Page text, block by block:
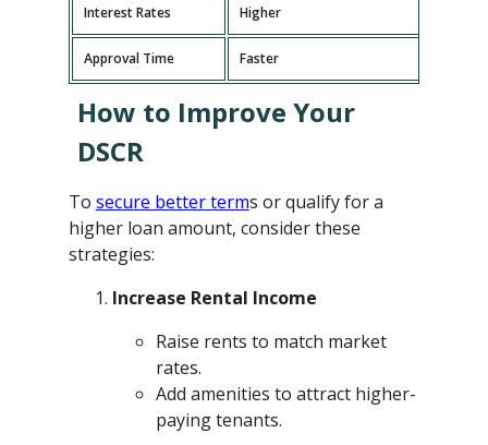
Interest Rates Higher
Approval Time Faster
How to Improve Your
DSCR
To secure better terms or qualify for a
higher loan amount, consider these
strategies:
Increase Rental Income
Raise rents to match market
rates.
Add amenities to attract higher-
paying tenants.